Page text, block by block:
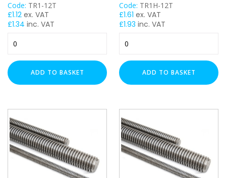
Code: TR1-12T
£1.12 ex. VAT
£1.34 inc. VAT
Threaded
Rod
-
High
(8.8
Grade)
1
Meter
quantity
ADD TO BASKET
Code: TR1H-12T
£1.61 ex. VAT
£1.93 inc. VAT
Threaded
Rod
-
High
8.8
Grade
1
Meter
ADD TO BASKET